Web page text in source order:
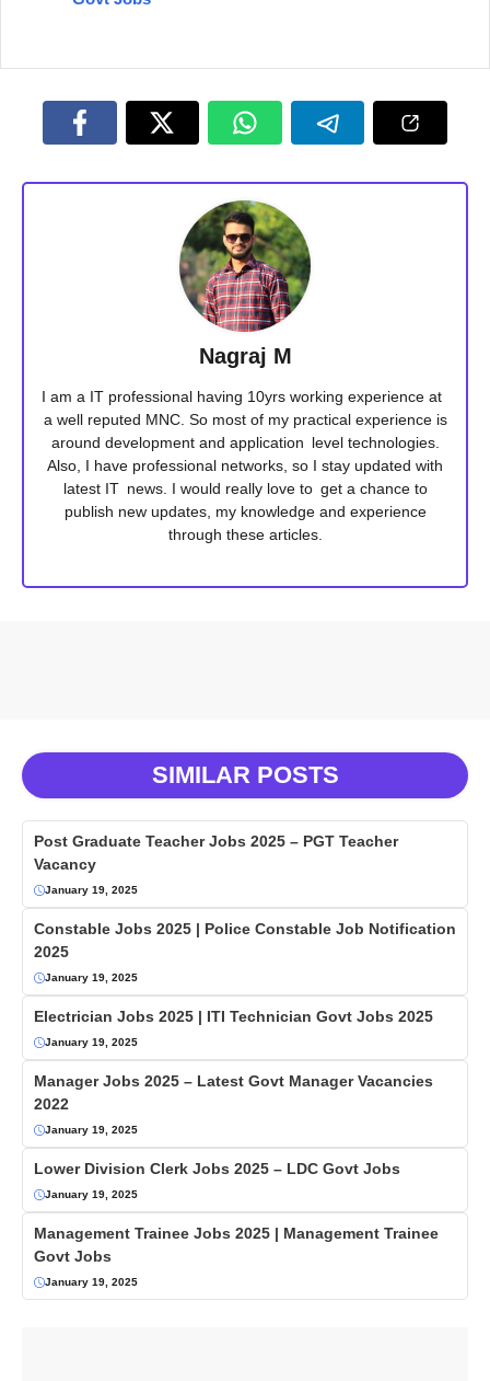
Nagraj M
I am a IT professional having 10yrs working experience at
a well reputed MNC. So most of my practical experience is
around development and application level technologies.
Also, I have professional networks, so I stay updated with
latest IT news. I would really love to get a chance to
publish new updates, my knowledge and experience
through these articles.
SIMILAR POSTS
Post Graduate Teacher Jobs 2025 – PGT Teacher
Vacancy
January 19, 2025
Constable Jobs 2025 | Police Constable Job Notification
2025
January 19, 2025
Electrician Jobs 2025 | ITI Technician Govt Jobs 2025
January 19, 2025
Manager Jobs 2025 – Latest Govt Manager Vacancies
2022
January 19, 2025
Lower Division Clerk Jobs 2025 – LDC Govt Jobs
January 19, 2025
Management Trainee Jobs 2025 | Management Trainee
Govt Jobs
January 19, 2025